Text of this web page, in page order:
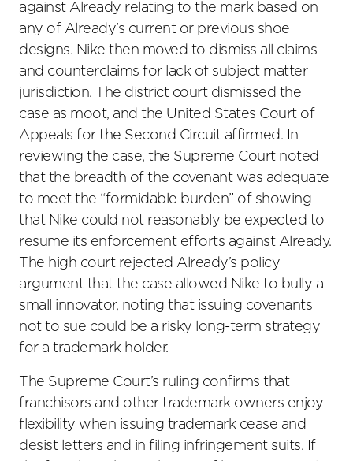
against Already relating to the mark based on
any of Already’s current or previous shoe
designs. Nike then moved to dismiss all claims
and counterclaims for lack of subject matter
jurisdiction. The district court dismissed the
case as moot, and the United States Court of
Appeals for the Second Circuit affirmed. In
reviewing the case, the Supreme Court noted
that the breadth of the covenant was adequate
to meet the “formidable burden” of showing
that Nike could not reasonably be expected to
resume its enforcement efforts against Already.
The high court rejected Already’s policy
argument that the case allowed Nike to bully a
small innovator, noting that issuing covenants
not to sue could be a risky long-term strategy
for a trademark holder.
The Supreme Court’s ruling confirms that
franchisors and other trademark owners enjoy
flexibility when issuing trademark cease and
desist letters and in filing infringement suits. If